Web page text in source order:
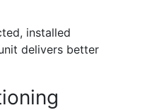
installed
delivers better